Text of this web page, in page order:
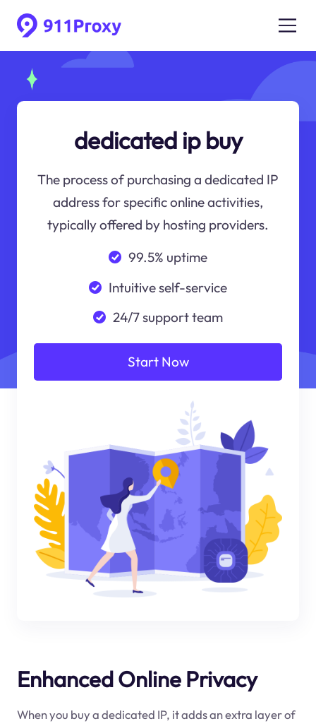
dedicated ip buy
The process of purchasing a dedicated IP
address for specific online activities,
typically offered by hosting providers.
99.5% uptime
Intuitive self-service
24/7 support team
Start Now
Enhanced Online Privacy
When you buy a dedicated IP, it adds an extra layer of